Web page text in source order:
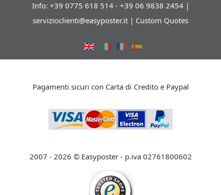
Info: +39 0775 618 514 - +39 06 9838 2454 |
servizioclienti@easyposter.it | Custom Quotes
Pagamenti sicuri con Carta di Credito e Paypal
2007 - 2026 © Easyposter - p.iva 02761800602